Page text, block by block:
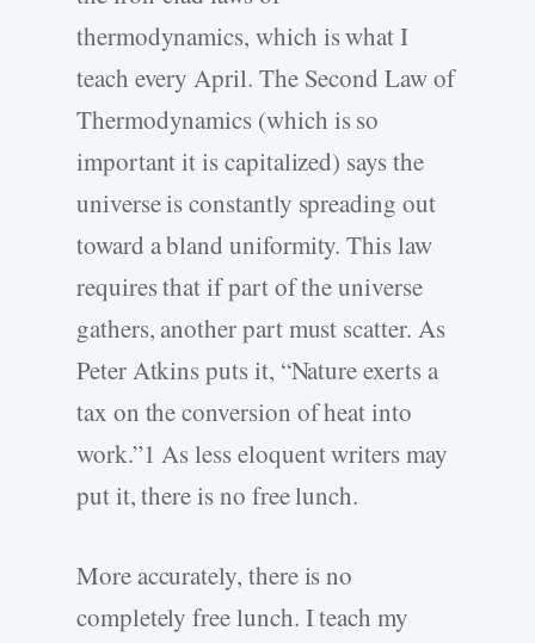
thermodynamics, which is what I
teach every April. The Second Law of
Thermodynamics (which is so
important it is capitalized) says the
universe is constantly spreading out
toward a bland uniformity. This law
requires that if part of the universe
gathers, another part must scatter. As
Peter Atkins puts it, “Nature exerts a
tax on the conversion of heat into
work.”1 As less eloquent writers may
put it, there is no free lunch.
More accurately, there is no
completely free lunch. I teach my